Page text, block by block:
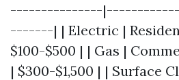
---------------
-------| | Electric |
$100-$500 | | Gas |
| $300-$1,500 | | Surface